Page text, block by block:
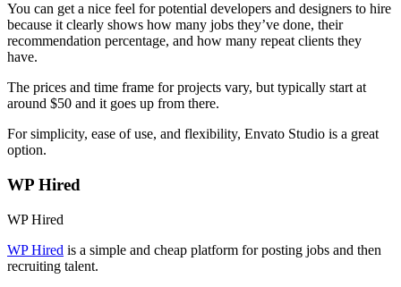
You can get a nice feel for potential developers and designers to hire
because it clearly shows how many jobs they’ve done, their
recommendation percentage, and how many repeat clients they
have.
The prices and time frame for projects vary, but typically start at
around $50 and it goes up from there.
For simplicity, ease of use, and flexibility, Envato Studio is a great
option.
WP Hired
WP Hired
WP Hired is a simple and cheap platform for posting jobs and then
recruiting talent.